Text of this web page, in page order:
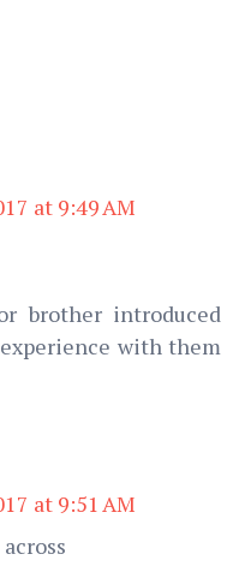
at 9:49 AM
brother introduced
with them
at 9:51 AM